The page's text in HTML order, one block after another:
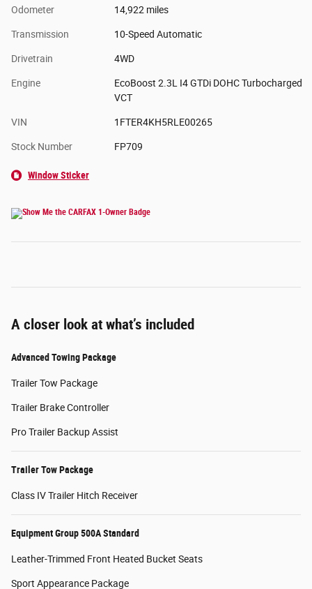
Odometer 14,922 miles
Transmission 10-Speed Automatic
Drivetrain 4WD
Engine
EcoBoost 2.3L I4 GTDi DOHC Turbocharged
VCT
VIN 1FTER4KH5RLE00265
Stock Number FP709
Window Sticker
A closer look at what’s included
Advanced Towing Package
Trailer Tow Package
Trailer Brake Controller
Pro Trailer Backup Assist
Trailer Tow Package
Class IV Trailer Hitch Receiver
Equipment Group 500A Standard
Leather-Trimmed Front Heated Bucket Seats
Sport Appearance Package